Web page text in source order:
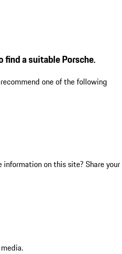
find a suitable Porsche.
one of the following
information on this site? Share your